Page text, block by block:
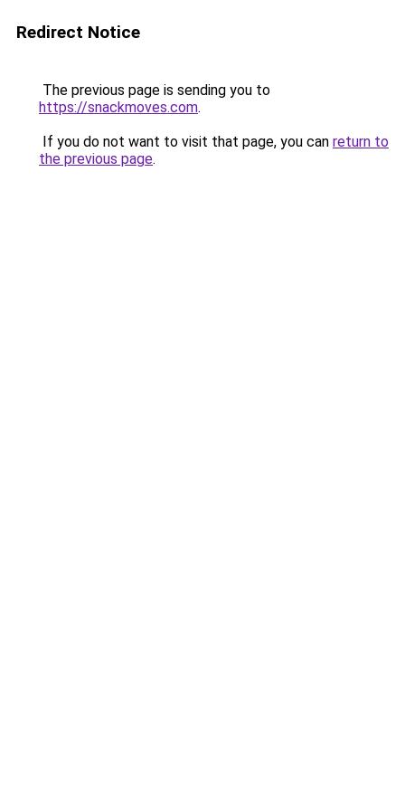
Redirect Notice
The previous page is sending you to
https://snackmoves.com.
If you do not want to visit that page, you can return to
the previous page.